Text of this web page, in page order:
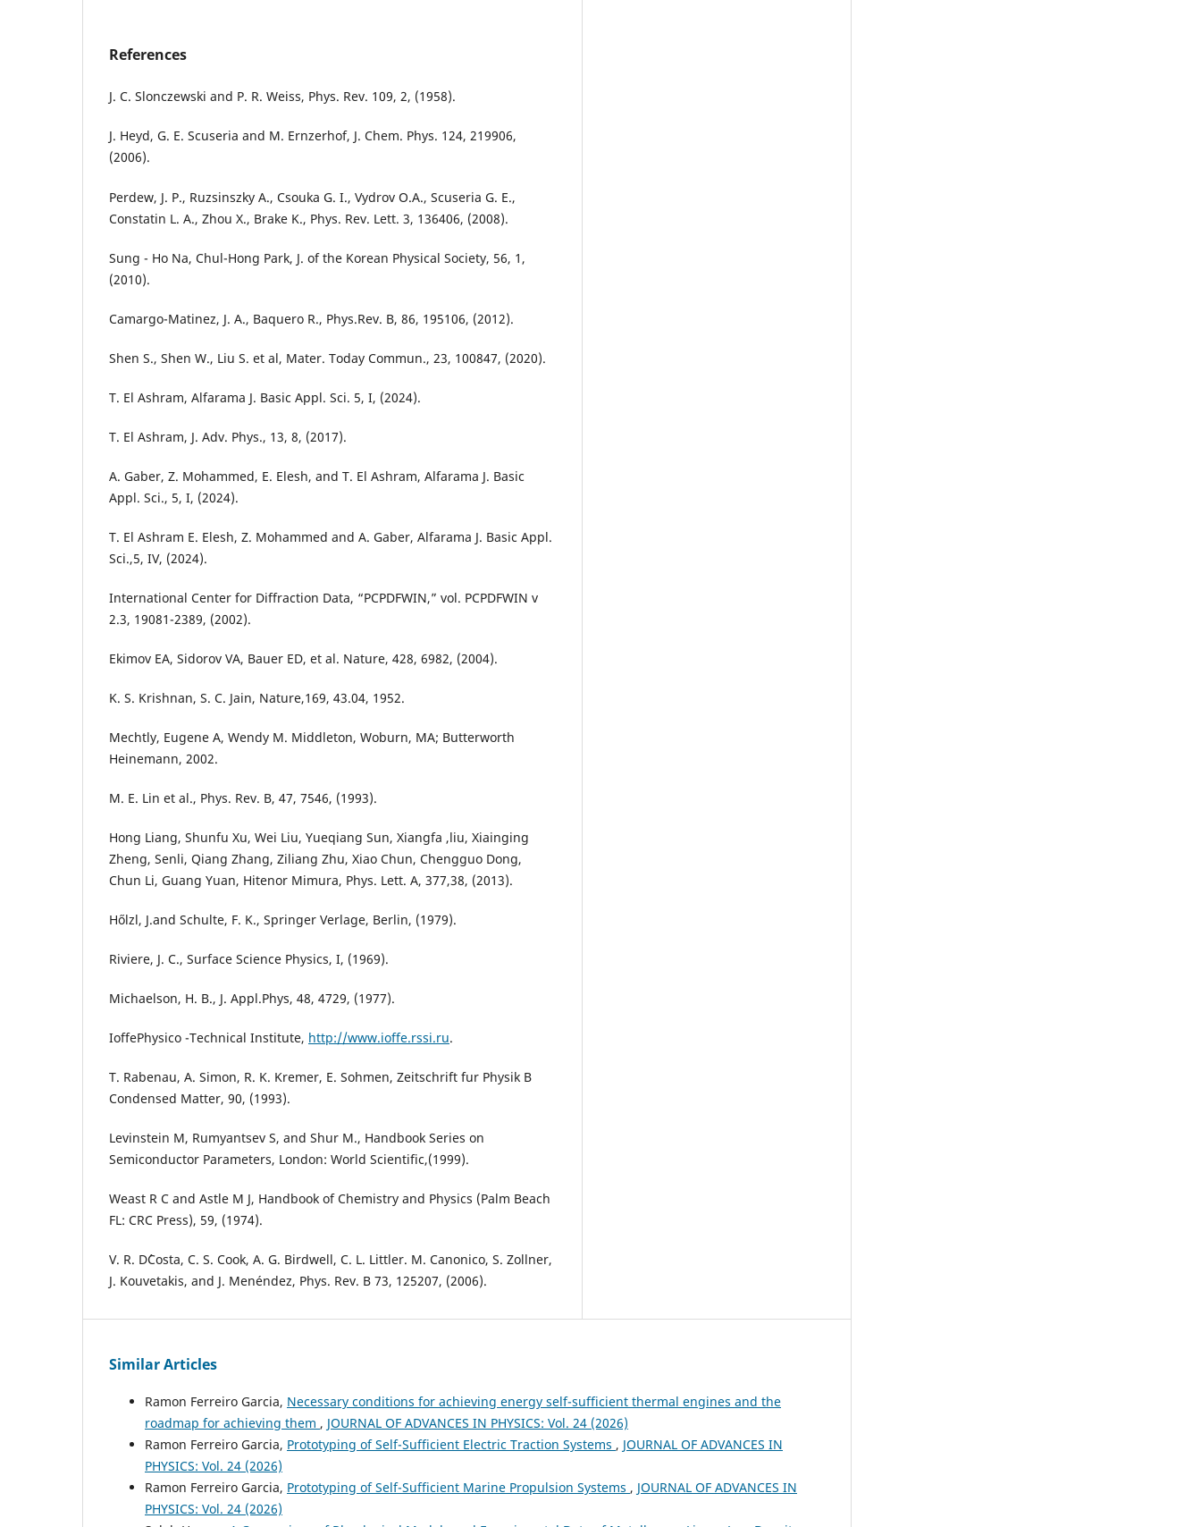
References
J. C. Slonczewski and P. R. Weiss, Phys. Rev. 109, 2, (1958).
J. Heyd, G. E. Scuseria and M. Ernzerhof, J. Chem. Phys. 124, 219906,
(2006).
Perdew, J. P., Ruzsinszky A., Csouka G. I., Vydrov O.A., Scuseria G. E.,
Constatin L. A., Zhou X., Brake K., Phys. Rev. Lett. 3, 136406, (2008).
Sung - Ho Na, Chul-Hong Park, J. of the Korean Physical Society, 56, 1,
(2010).
Camargo-Matinez, J. A., Baquero R., Phys.Rev. B, 86, 195106, (2012).
Shen S., Shen W., Liu S. et al, Mater. Today Commun., 23, 100847, (2020).
T. El Ashram, Alfarama J. Basic Appl. Sci. 5, I, (2024).
T. El Ashram, J. Adv. Phys., 13, 8, (2017).
A. Gaber, Z. Mohammed, E. Elesh, and T. El Ashram, Alfarama J. Basic
Appl. Sci., 5, I, (2024).
T. El Ashram E. Elesh, Z. Mohammed and A. Gaber, Alfarama J. Basic Appl.
Sci.,5, IV, (2024).
International Center for Diffraction Data, “PCPDFWIN,” vol. PCPDFWIN v
2.3, 19081-2389, (2002).
Ekimov EA, Sidorov VA, Bauer ED, et al. Nature, 428, 6982, (2004).
K. S. Krishnan, S. C. Jain, Nature,169, 43.04, 1952.
Mechtly, Eugene A, Wendy M. Middleton, Woburn, MA; Butterworth
Heinemann, 2002.
M. E. Lin et al., Phys. Rev. B, 47, 7546, (1993).
Hong Liang, Shunfu Xu, Wei Liu, Yueqiang Sun, Xiangfa ,liu, Xiainging
Zheng, Senli, Qiang Zhang, Ziliang Zhu, Xiao Chun, Chengguo Dong,
Chun Li, Guang Yuan, Hitenor Mimura, Phys. Lett. A, 377,38, (2013).
Hőlzl, J.and Schulte, F. K., Springer Verlage, Berlin, (1979).
Riviere, J. C., Surface Science Physics, I, (1969).
Michaelson, H. B., J. Appl.Phys, 48, 4729, (1977).
IoffePhysico -Technical Institute, http://www.ioffe.rssi.ru.
T. Rabenau, A. Simon, R. K. Kremer, E. Sohmen, Zeitschrift fur Physik B
Condensed Matter, 90, (1993).
Levinstein M, Rumyantsev S, and Shur M., Handbook Series on
Semiconductor Parameters, London: World Scientific,(1999).
Weast R C and Astle M J, Handbook of Chemistry and Physics (Palm Beach
FL: CRC Press), 59, (1974).
V. R. D´Costa, C. S. Cook, A. G. Birdwell, C. L. Littler. M. Canonico, S. Zollner,
J. Kouvetakis, and J. Menéndez, Phys. Rev. B 73, 125207, (2006).
Similar Articles
Ramon Ferreiro Garcia, Necessary conditions for achieving energy self-sufficient thermal engines and the
roadmap for achieving them , JOURNAL OF ADVANCES IN PHYSICS: Vol. 24 (2026)
Ramon Ferreiro Garcia, Prototyping of Self-Sufficient Electric Traction Systems , JOURNAL OF ADVANCES IN
PHYSICS: Vol. 24 (2026)
Ramon Ferreiro Garcia, Prototyping of Self-Sufficient Marine Propulsion Systems , JOURNAL OF ADVANCES IN
PHYSICS: Vol. 24 (2026)